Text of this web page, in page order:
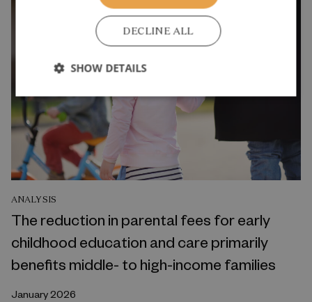
ANALYSIS
The reduction in parental fees for early
childhood education and care primarily
benefits middle- to high-income families
January 2026
DECLINE ALL
SHOW DETAILS